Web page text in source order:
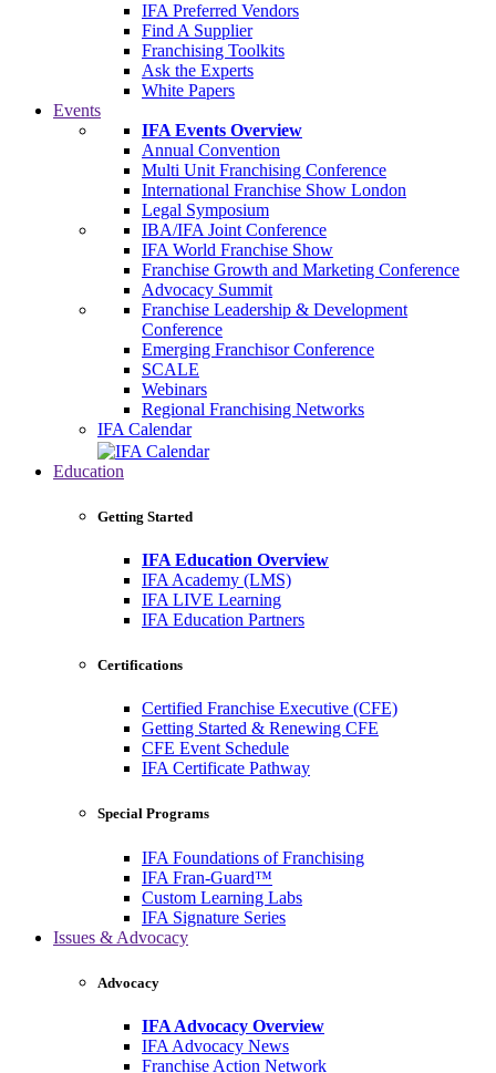
IFA Preferred Vendors
Find A Supplier
Franchising Toolkits
Ask the Experts
White Papers
Events
IFA Events Overview
Annual Convention
Multi Unit Franchising Conference
International Franchise Show London
Legal Symposium
IBA/IFA Joint Conference
IFA World Franchise Show
Franchise Growth and Marketing Conference
Advocacy Summit
Franchise Leadership & Development
Conference
Emerging Franchisor Conference
SCALE
Webinars
Regional Franchising Networks
IFA Calendar
Education
Getting Started
IFA Education Overview
IFA Academy (LMS)
IFA LIVE Learning
IFA Education Partners
Certifications
Certified Franchise Executive (CFE)
Getting Started & Renewing CFE
CFE Event Schedule
IFA Certificate Pathway
Special Programs
IFA Foundations of Franchising
IFA Fran-Guard™
Custom Learning Labs
IFA Signature Series
Issues & Advocacy
Advocacy
IFA Advocacy Overview
IFA Advocacy News
Franchise Action Network